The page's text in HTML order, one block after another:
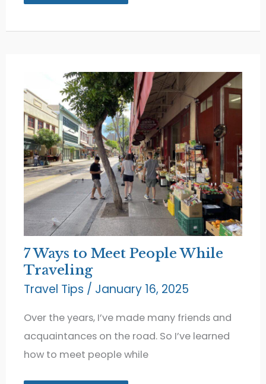
Severe
How
7 Ways to Meet People While
Traveling
Travel Tips / January 16, 2025
Over the years, I’ve made many friends and
acquaintances on the road. So I’ve learned
how to meet people while